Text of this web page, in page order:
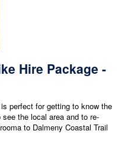
Hire Package -
perfect for getting to know the
the local area and to re-
to Dalmeny Coastal Trail